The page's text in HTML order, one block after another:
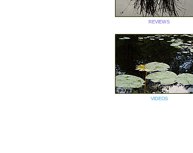
reviews
videos